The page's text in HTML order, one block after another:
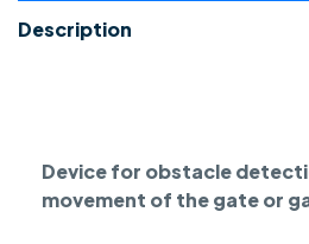
Description
Device for obstacle
movement of the gate or